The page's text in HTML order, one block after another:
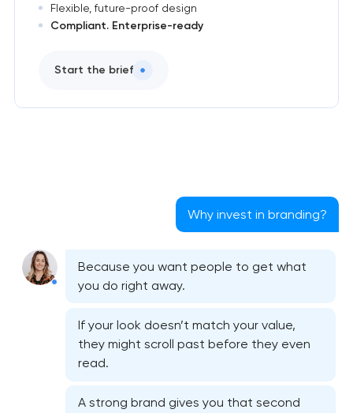
Flexible, future-proof design
Compliant. Enterprise-ready
Start the brief
Why invest in branding?
Because you want people to get what
you do right away.
If your look doesn’t match your value,
they might scroll past before they even
read.
A strong brand gives you that second